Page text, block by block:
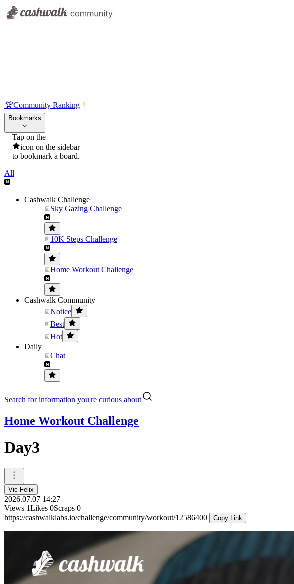
🏆Community Ranking
Bookmarks
Tap on the
icon on the sidebar
to bookmark a board.
All
Cashwalk Challenge
Sky Gazing Challenge
10K Steps Challenge
Home Workout Challenge
Cashwalk Community
Notice
Best
Hot
Daily
Chat
Search for information you're curious about
Home Workout Challenge
Day3
Vic Felix
2026.07.07 14:27
Views 1Likes 0Scraps 0
https://cashwalklabs.io/challenge/community/workout/12586400
Copy Link